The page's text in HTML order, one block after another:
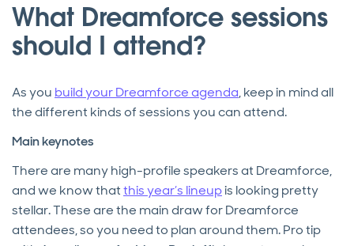
What Dreamforce sessions
should I attend?
As you build your Dreamforce agenda, keep in mind all
the different kinds of sessions you can attend.
Main keynotes
There are many high-profile speakers at Dreamforce,
and we know thatthis year’s lineupis looking pretty
stellar. These are the main draw for Dreamforce
attendees, so you need to plan around them. Pro tip